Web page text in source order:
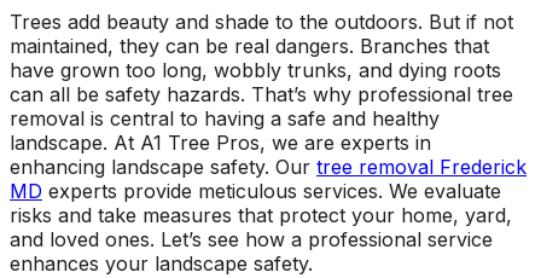
pleased and satisfied
with the entire
service. Highly
recommend
Jeremiah and his
crew! Will use them
again when needed.
Trees add beauty and shade to the outdoors. But if not
maintained, they can be real dangers. Branches that
have grown too long, wobbly trunks, and dying roots
can all be safety hazards. That’s why professional tree
removal is central to having a safe and healthy
landscape. At A1 Tree Pros, we are experts in
enhancing landscape safety. Our tree removal Frederick
MD experts provide meticulous services. We evaluate
risks and take measures that protect your home, yard,
and loved ones. Let’s see how a professional service
enhances your landscape safety.